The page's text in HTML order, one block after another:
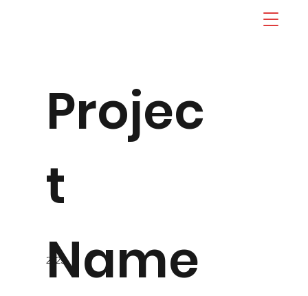
2023
Projec
t
Name